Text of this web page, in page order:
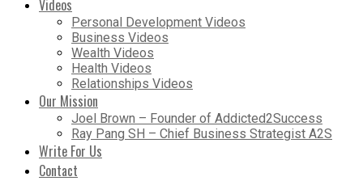
Videos
Personal Development Videos
Business Videos
Wealth Videos
Health Videos
Relationships Videos
Our Mission
Joel Brown – Founder of Addicted2Success
Ray Pang SH – Chief Business Strategist A2S
Write For Us
Contact